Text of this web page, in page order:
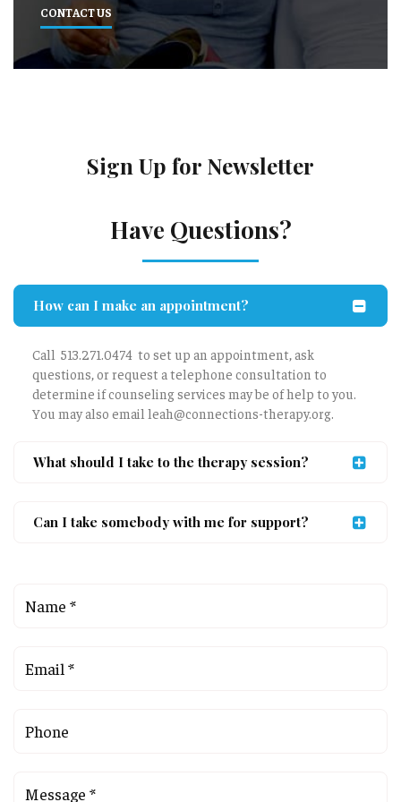
CONTACT US
Sign Up for Newsletter
Have Questions?
How can I make an appointment?
Call 513.271.0474 to set up an appointment, ask
questions, or request a telephone consultation to
determine if counseling services may be of help to you.
You may also email leah@connections-therapy.org.
What should I take to the therapy session?
Can I take somebody with me for support?